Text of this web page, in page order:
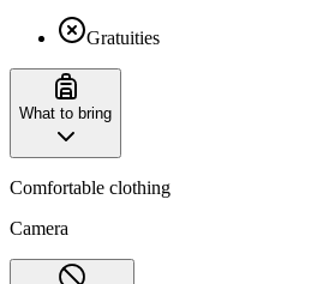
Gratuities
What to bring
Comfortable clothing
Camera